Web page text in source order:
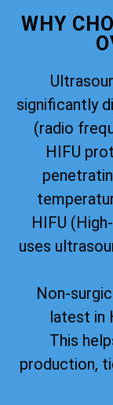
WHY
significantly
(radio
HIFU
HIFU
uses
Non-
latest in
This
production,